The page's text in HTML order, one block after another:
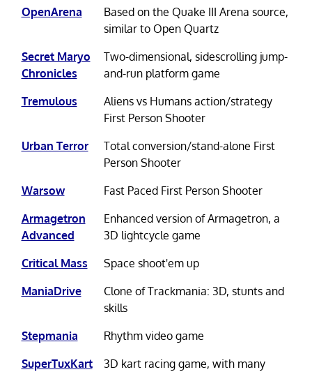
OpenArena
Based on the Quake III Arena source,
similar to Open Quartz
Secret Maryo
Chronicles
Two-dimensional, sidescrolling jump-
and-run platform game
Tremulous
Aliens vs Humans action/strategy
First Person Shooter
Urban Terror
Total conversion/stand-alone First
Person Shooter
Warsow
Fast Paced First Person Shooter
Armagetron
Advanced
Enhanced version of Armagetron, a
3D lightcycle game
Critical Mass
Space shoot'em up
ManiaDrive
Clone of Trackmania: 3D, stunts and
skills
Stepmania
Rhythm video game
SuperTuxKart
3D kart racing game, with many